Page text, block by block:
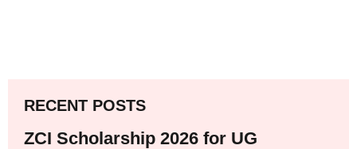
RECENT POSTS
ZCI Scholarship 2026 for UG